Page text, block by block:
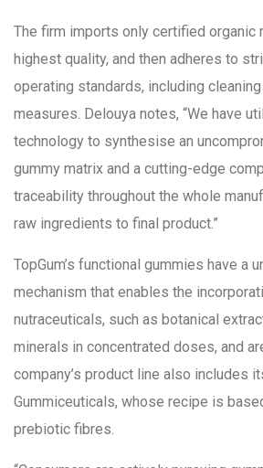
The firm imports only certified organic
highest quality, and then adheres to
operating standards, including
measures. Delouya notes, “We have
technology to synthesise an
gummy matrix and a cutting-edge
traceability throughout the whole
raw ingredients to final product.”
TopGum’s functional gummies have a
mechanism that enables the
nutraceuticals, such as botanical
minerals in concentrated doses, and
company’s product line also includes
Gummiceuticals, whose recipe is
prebiotic fibres.